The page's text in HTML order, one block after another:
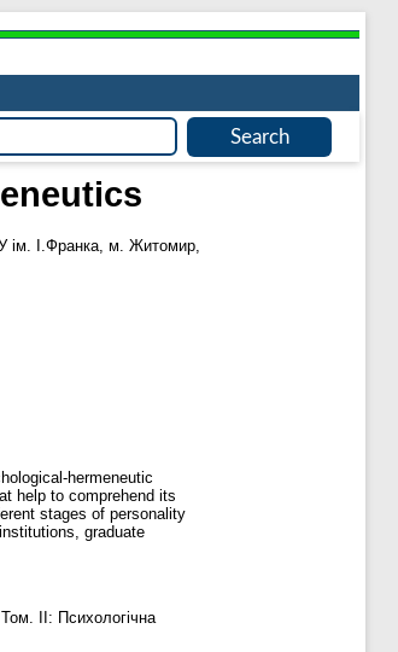
ім. І.Франка, м. Житомир,
hermeneutic
help to comprehend its
stages of personality
graduate
ІІ: Психологічна